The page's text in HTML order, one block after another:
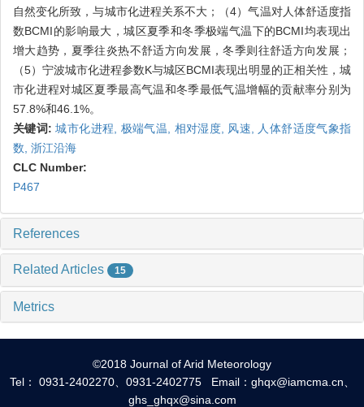
自然变化所致，与城市化进程关系不大；（4）气温对人体舒适度指
数BCMI的影响最大，城区夏季和冬季极端气温下的BCMI均表现出
增大趋势，夏季往炎热不舒适方向发展，冬季则往舒适方向发展；
（5）宁波城市化进程参数K与城区BCMI表现出明显的正相关性，城
市化进程对城区夏季最高气温和冬季最低气温增幅的贡献率分别为
57.8%和46.1%。
关键词:城市化进程, 极端气温, 相对湿度, 风速, 人体舒适度气象指
数, 浙江沿海
CLC Number:
P467
References
Related Articles 15
Metrics
©2018 Journal of Arid Meteorology
Tel： 0931-2402270、0931-2402775 Email：ghqx@iamcma.cn、
ghs_ghqx@sina.com